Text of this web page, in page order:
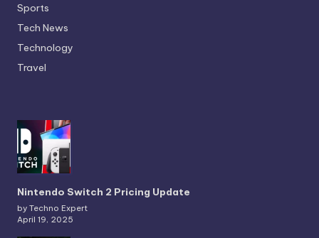
Sports
Tech News
Technology
Travel
Nintendo Switch 2 Pricing Update
by Techno Expert
April 19, 2025